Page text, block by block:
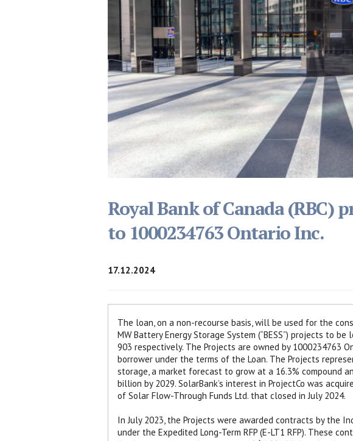
Royal Bank of Canada (RBC)
to 1000234763 Ontario Inc.
17.12.2024
The loan, on a non-recourse basis, will be used for the
MW Battery Energy Storage System (“BESS”) projects to
903 respectively. The Projects are owned by 1000234763
borrower under the terms of the Loan. The Projects
storage, a market forecast to grow at a 16.3% compound
billion by 2029. SolarBank’s interest in ProjectCo was
of Solar Flow-Through Funds Ltd. that closed in July 2024.
In July 2023, the Projects were awarded contracts by the
under the Expedited Long-Term RFP (E-LT1 RFP). These